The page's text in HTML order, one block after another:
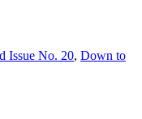
Issue No. 20, Down to